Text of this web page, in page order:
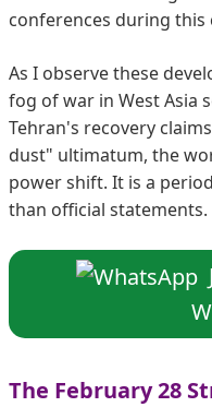
conferences during
As I observe these
fog of war in West Asia
Tehran's recovery
dust" ultimatum, the
power shift. It is a
than official statements.
The February 28